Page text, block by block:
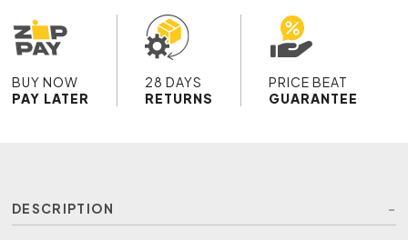
BUY NOW
PAY LATER
28 DAYS
RETURNS
PRICE BEAT
GUARANTEE
DESCRIPTION